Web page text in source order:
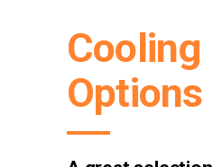
Cooling
Options